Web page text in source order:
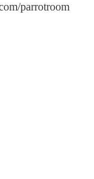
parrotroom